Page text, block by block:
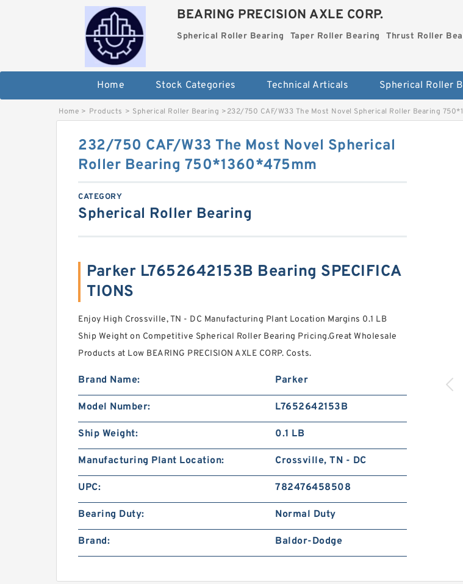
BEARING PRECISION AXLE CORP.
Spherical Roller Bearing Taper Roller Bearing Thrust Roller
Home Stock Categories Technical Articals
Home > Products > Spherical Roller Bearing >232/750 CAF/W33 The Most Novel Spherical Roller Bearing
232/750 CAF/W33 The Most Novel Spherical
Roller Bearing 750*1360*475mm
CATEGORY
Spherical Roller Bearing
Parker L7652642153B Bearing SPECIFICA
TIONS
Enjoy High Crossville, TN - DC Manufacturing Plant Location Margins 0.1 LB
Ship Weight on Competitive Spherical Roller Bearing Pricing.Great Wholesale
Products at Low BEARING PRECISION AXLE CORP. Costs.
Brand Name: Parker
Model Number: L7652642153B
Ship Weight: 0.1 LB
Manufacturing Plant Location: Crossville, TN - DC
UPC: 782476458508
Bearing Duty: Normal Duty
Brand: Baldor-Dodge